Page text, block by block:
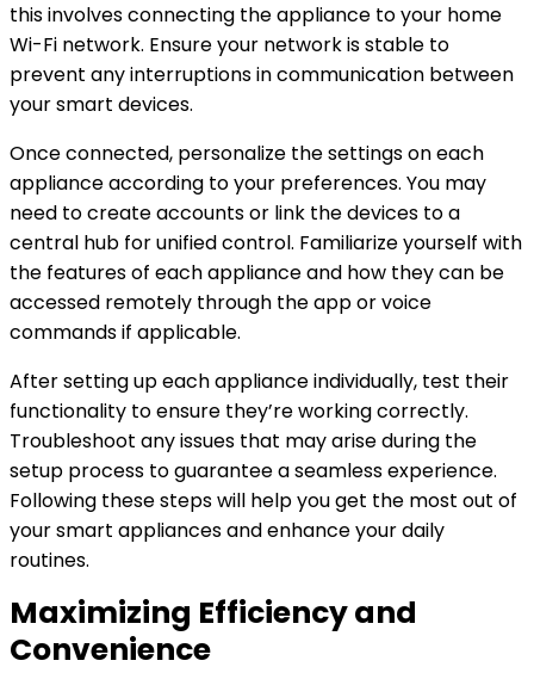
this involves connecting the appliance to your home
Wi-Fi network. Ensure your network is stable to
prevent any interruptions in communication between
your smart devices.
Once connected, personalize the settings on each
appliance according to your preferences. You may
need to create accounts or link the devices to a
central hub for unified control. Familiarize yourself with
the features of each appliance and how they can be
accessed remotely through the app or voice
commands if applicable.
After setting up each appliance individually, test their
functionality to ensure they’re working correctly.
Troubleshoot any issues that may arise during the
setup process to guarantee a seamless experience.
Following these steps will help you get the most out of
your smart appliances and enhance your daily
routines.
Maximizing Efficiency and
Convenience